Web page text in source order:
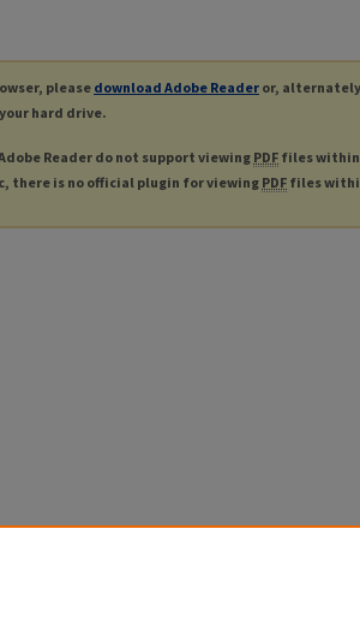
please download Adobe Reader or,
hard drive.
Reader do not support viewing PDF files within
there is no official plugin for viewing PDF files